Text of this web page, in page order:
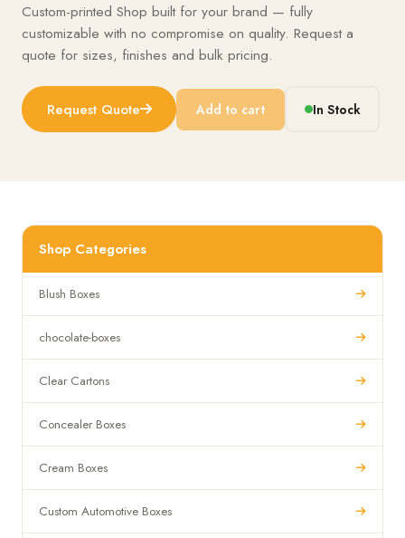
Custom-printed Shop built for your brand — fully
customizable with no compromise on quality. Request a
quote for sizes, finishes and bulk pricing.
Request Quote Add to cart In Stock
Shop Categories
Blush Boxes
chocolate-boxes
Clear Cartons
Concealer Boxes
Cream Boxes
Custom Automotive Boxes